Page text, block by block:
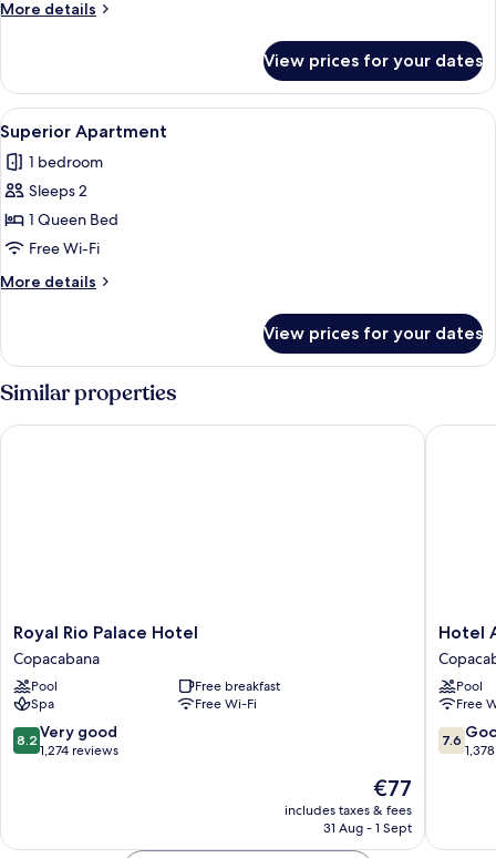
More details
More
Apartment
View prices for your dates
View
all
photos
for
Superior
Apartment
15
Superior Apartment
1 bedroom
Sleeps 2
1 Queen Bed
Free Wi-Fi
More details
More
Apartment
View prices for your dates
Similar properties
Royal
Rio
Palace
Hotel
Copacabana
Royal Rio Palace Hotel
Copacabana
Pool
Free breakfast
Spa
Free Wi-Fi
8.2
out
1,274
8.2 Very good
1,274 reviews
The
price
is
€77
includes taxes & fees
31 Aug - 1 Sept
Royal Rio Palace Hotel
Hotel
Rio
Hotel
Pool
Free
7.6
out
reviews
7.6
Hotel